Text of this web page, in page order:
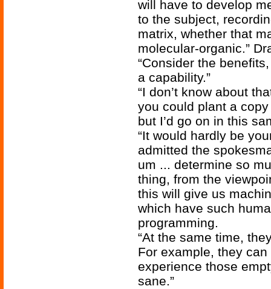
will have to develop
to the subject,
matrix, whether that
molecular-organic.”
“Consider the
a capability.”
“I don’t know about
you could plant a
but I’d go on in this
“It would hardly be
admitted the
um ... determine so
thing, from the
this will give us
which have such
programming.
“At the same time,
For example, they
experience those
sane.”